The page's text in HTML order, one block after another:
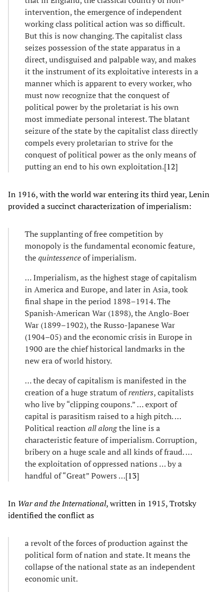
intervention, the emergence of independent
working class political action was so difficult.
But this is now changing. The capitalist class
seizes possession of the state apparatus in a
direct, undisguised and palpable way, and makes
it the instrument of its exploitative interests in a
manner which is apparent to every worker, who
must now recognize that the conquest of
political power by the proletariat is his own
most immediate personal interest. The blatant
seizure of the state by the capitalist class directly
compels every proletarian to strive for the
conquest of political power as the only means of
putting an end to his own exploitation.[12]
In 1916, with the world war entering its third year, Lenin
provided a succinct characterization of imperialism:
The supplanting of free competition by
monopoly is the fundamental economic feature,
thequintessenceof imperialism.
… Imperialism, as the highest stage of capitalism
in America and Europe, and later in Asia, took
final shape in the period 1898–1914. The
Spanish-American War (1898), the Anglo-Boer
War (1899–1902), the Russo-Japanese War
(1904–05) and the economic crisis in Europe in
1900 are the chief historical landmarks in the
new era of world history.
… the decay of capitalism is manifested in the
creation of a huge stratum ofrentiers, capitalists
who live by “clipping coupons.” … export of
capital is parasitism raised to a high pitch. …
Political reaction all alongthe line is a
characteristic feature of imperialism. Corruption,
bribery on a huge scale and all kinds of fraud. …
the exploitation of oppressed nations … by a
handful of “Great” Powers …[13]
In War and the International, written in 1915, Trotsky
identified the conflict as
a revolt of the forces of production against the
political form of nation and state. It means the
collapse of the national state as an independent
economic unit.